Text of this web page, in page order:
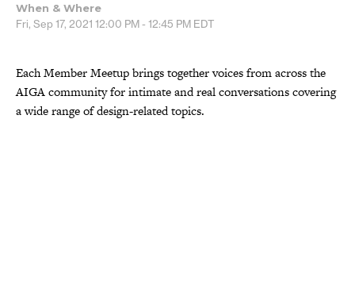
When & Where
Fri, Sep 17, 2021 12:00 PM - 12:45 PM EDT
Each Member Meetup brings together voices from across the
AIGA community for intimate and real conversations covering
a wide range of design-related topics.